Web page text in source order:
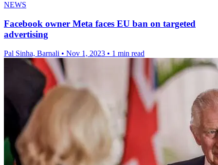
NEWS
Facebook owner Meta faces EU ban on targeted
advertising
Pal Sinha, Barnali • Nov 1, 2023 • 1 min read